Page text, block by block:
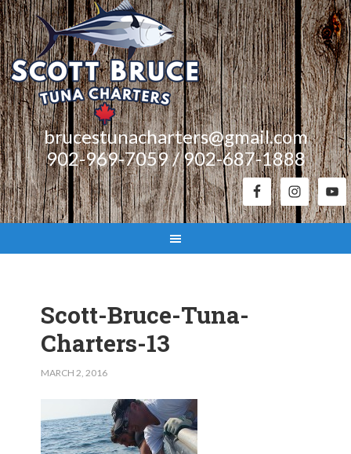
brucestunacharters@gmail.com
902-969-7059 / 902-687-1888
Scott-Bruce-Tuna-
Charters-13
MARCH 2, 2016